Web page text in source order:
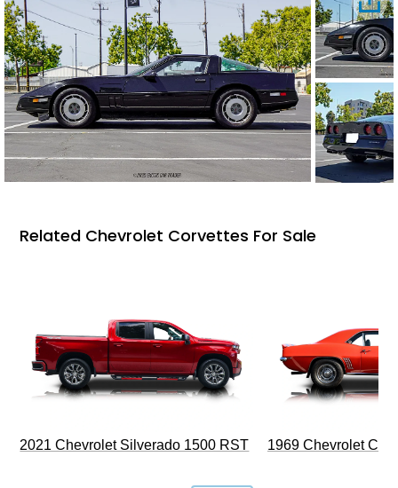
Related Chevrolet Corvettes For Sale
2021 Chevrolet Silverado 1500 RST 1969 Chevrolet